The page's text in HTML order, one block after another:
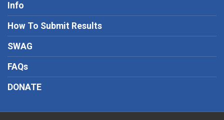
Info
How To Submit Results
SWAG
FAQs
DONATE